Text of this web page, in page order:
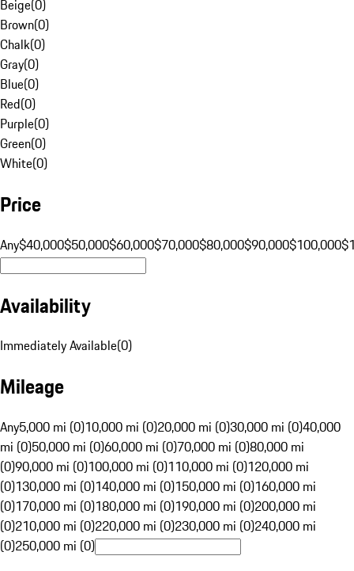
Beige(0)
Brown(0)
Chalk(0)
Gray(0)
Blue(0)
Red(0)
Purple(0)
Green(0)
White(0)
Price
Any$40,000$50,000$60,000$70,000$80,000$90,000$100,000
Availability
Immediately Available(0)
Mileage
Any5,000 mi (0)10,000 mi (0)20,000 mi (0)30,000 mi (0)40,000
mi (0)50,000 mi (0)60,000 mi (0)70,000 mi (0)80,000 mi
(0)90,000 mi (0)100,000 mi (0)110,000 mi (0)120,000 mi
(0)130,000 mi (0)140,000 mi (0)150,000 mi (0)160,000 mi
(0)170,000 mi (0)180,000 mi (0)190,000 mi (0)200,000 mi
(0)210,000 mi (0)220,000 mi (0)230,000 mi (0)240,000 mi
(0)250,000 mi (0)